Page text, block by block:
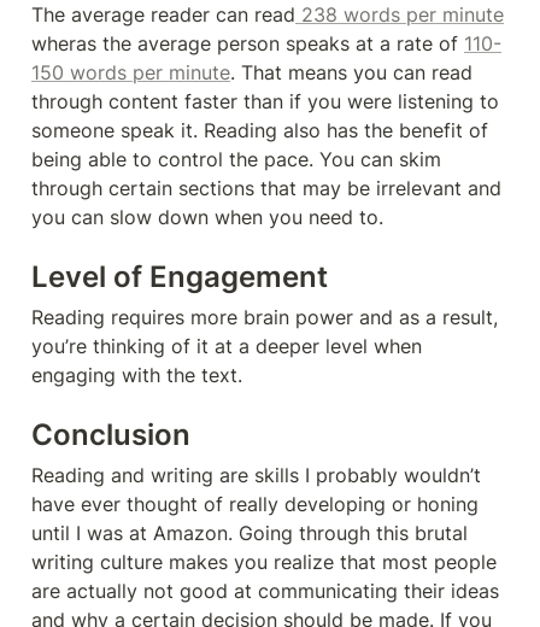
The average reader can read 238 words per minute
wheras the average person speaks at a rate of 110-
150 words per minute. That means you can read
through content faster than if you were listening to
someone speak it. Reading also has the benefit of
being able to control the pace. You can skim
through certain sections that may be irrelevant and
you can slow down when you need to.
Level of Engagement
Reading requires more brain power and as a result,
you’re thinking of it at a deeper level when
engaging with the text.
Conclusion
Reading and writing are skills I probably wouldn’t
have ever thought of really developing or honing
until I was at Amazon. Going through this brutal
writing culture makes you realize that most people
are actually not good at communicating their ideas
and why a certain decision should be made. If you